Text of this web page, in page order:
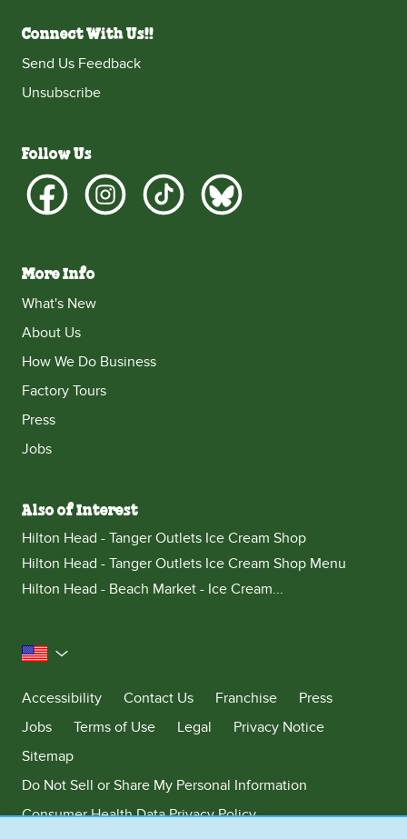
Connect With Us!!
Send Us Feedback
Unsubscribe
Follow Us
More Info
What's New
About Us
How We Do Business
Factory Tours
Press
Jobs
Also of Interest
Hilton Head - Tanger Outlets Ice Cream Shop
Hilton Head - Tanger Outlets Ice Cream Shop Menu
Hilton Head - Beach Market - Ice Cream...
United States
Accessibility
Contact Us Franchise
Press
Jobs
Terms of Use Legal
Privacy Notice
Sitemap
Do Not Sell or Share My Personal Information
Consumer Health Data Privacy Policy